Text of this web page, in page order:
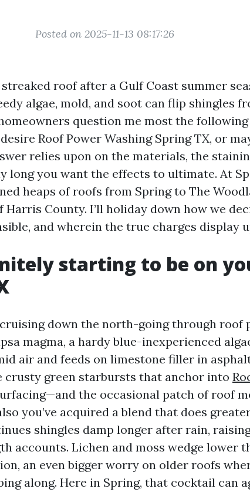
Posted on 2025-11-13 08:17:26
roof after a Gulf Coast summer
algae, mold, and soot can flip shingles
question me most the
Roof Power Washing Spring TX, or
relies upon on the materials, the
long you want the effects to ultimate. At
heaps of roofs from Spring to The
County. I’ll holiday down how we
and wherein the true charges display
starting to be on
down the north-going through roof
magma, a hardy blue-inexperienced
air and feeds on limestone filler in
crusty green starbursts that anchor into
the occasional patch of roof
you’ve acquired a blend that does
shingles damp longer after rain,
accounts. Lichen and moss wedge lower
an even bigger worry on older roofs
along. Here in Spring, that cocktail can